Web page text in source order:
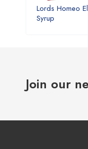
Lords Homeo
Syrup
Join our